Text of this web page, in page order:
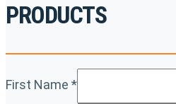
PRODUCTS
First Name *